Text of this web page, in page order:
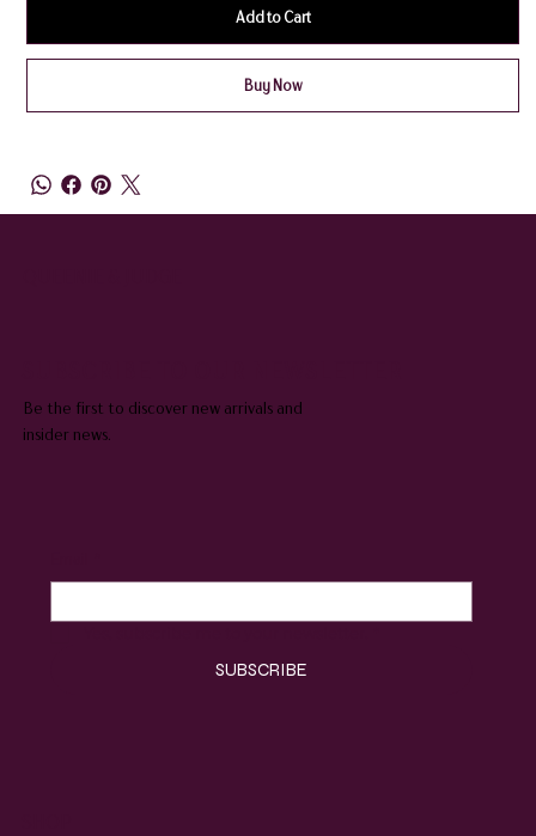
Add to Cart
Buy Now
Be the first to discover new arrivals and
insider news.
SUBSCRIBE